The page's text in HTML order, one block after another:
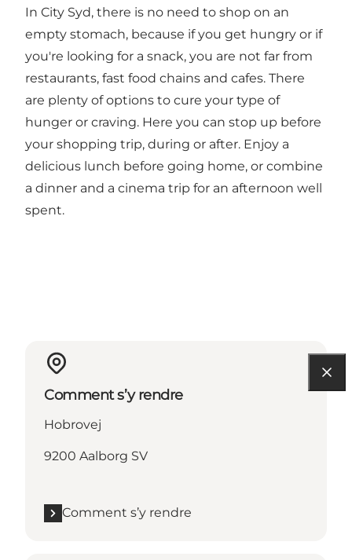
In City Syd, there is no need to shop on an
empty stomach, because if you get hungry or if
you're looking for a snack, you are not far from
restaurants, fast food chains and cafes. There
are plenty of options to cure your type of
hunger or craving. Here you can stop up before
your shopping trip, during or after. Enjoy a
delicious lunch before going home, or combine
a dinner and a cinema trip for an afternoon well
spent.
Comment s’y rendre
Hobrovej
9200 Aalborg SV
Comment s’y rendre